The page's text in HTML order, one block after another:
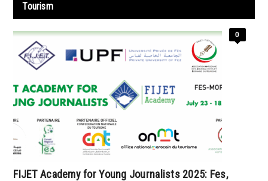
Tourism
0
FIJET Academy for Young Journalists 2025: Fes,